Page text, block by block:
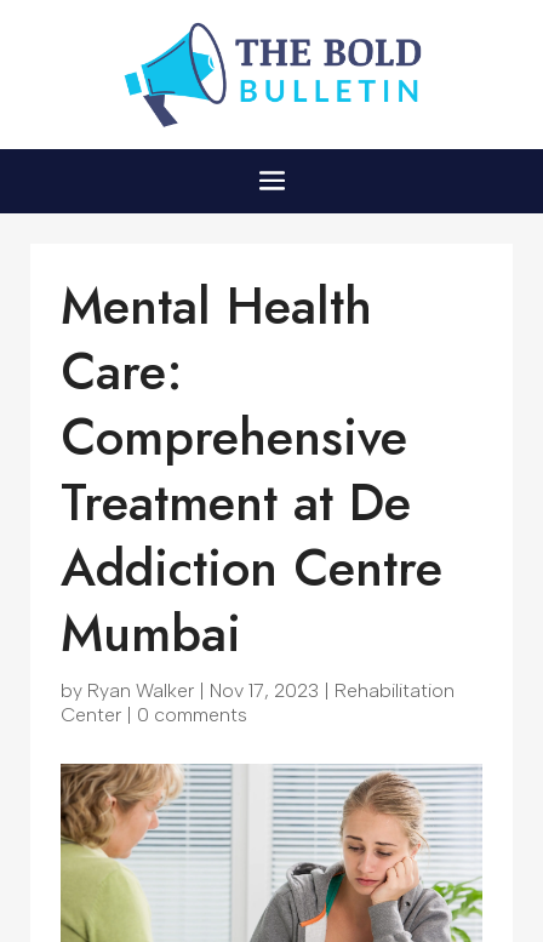
Mental Health
Care:
Comprehensive
Treatment at De
Addiction Centre
Mumbai
by Ryan Walker | Nov 17, 2023 | Rehabilitation
Center | 0 comments